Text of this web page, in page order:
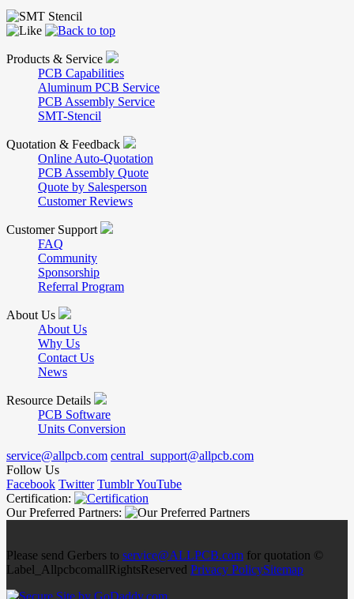
Products & Service
PCB Capabilities
Aluminum PCB Service
PCB Assembly Service
SMT-Stencil
Quotation & Feedback
Online Auto-Quotation
PCB Assembly Quote
Quote by Salesperson
Customer Reviews
Customer Support
FAQ
Community
Sponsorship
Referral Program
About Us
About Us
Why Us
Contact Us
News
Resource Details
PCB Software
Units Conversion
service@allpcb.com central_support@allpcb.com
Follow Us
Facebook Twitter TumblrYouTube
Certification:
Our Preferred Partners:
Please send Gerbers to service@ALLPCB.com for quotation ©
Label_AllpcbcomallRightsReserved Privacy PolicySitemap